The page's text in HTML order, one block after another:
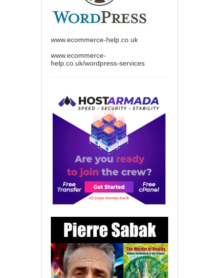
www.ecommerce-help.co.uk
www.ecommerce-
help.co.uk/wordpress-services